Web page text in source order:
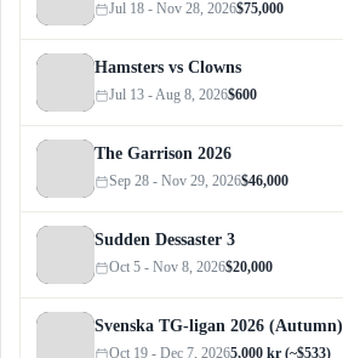
Jul 18 - Nov 28, 2026$75,000
Hamsters vs Clowns
Jul 13 - Aug 8, 2026$600
The Garrison 2026
Sep 28 - Nov 29, 2026$46,000
Sudden Dessaster 3
Oct 5 - Nov 8, 2026$20,000
Svenska TG-ligan 2026 (Autumn)
Oct 19 - Dec 7, 20265,000 kr (~$533)